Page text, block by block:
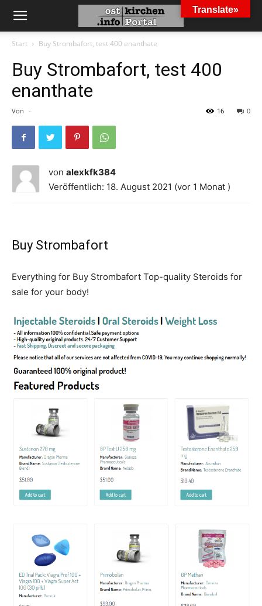
Start Buy Strombafort, test 400 enanthate
Buy Strombafort, test 400
enanthate
Von - 0
16
von alexkfk384
Veröffentlich: 18. August 2021 (vor 1 Monat )
Buy Strombafort
Everything for Buy Strombafort Top-quality Steroids for
sale for your body!
Translate»